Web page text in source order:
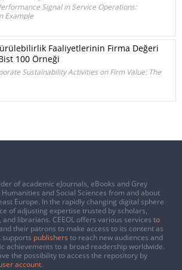
Signal in Service Operations:
Example
Faaliyetlerinin Firma Değeri
100 Örneği
Sustainability Activities on Firm Value: The
of academic eJournals, eBooks and Grey
and Social Sciences from and about
Europe. In the rapidly changing digital sphere
of adjusting expertise trusted by scholars,
librarians. CEEOL offers various services to
their patrons to make access to its content as
supports publishers to reach new audiences and
achievements to a broad readership worldwide.
the possibility to access the repository by
account.